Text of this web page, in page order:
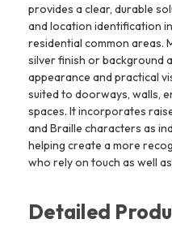
provides a clear, durable
and location identification
residential common areas.
silver finish or background
appearance and practical
suited to doorways, walls,
spaces. It incorporates
and Braille characters as
helping create a more
who rely on touch as well
Detailed